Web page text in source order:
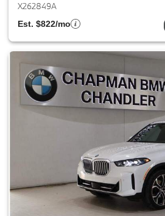
X262849A
Est. $822/mo